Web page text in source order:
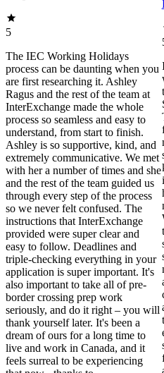
5
The IEC Working Holidays
process can be daunting when you
are first researching it. Ashley
Ragus and the rest of the team at
InterExchange made the whole
process so seamless and easy to
understand, from start to finish.
Ashley is so supportive, kind, and
extremely communicative. We met
with her a number of times and she
and the rest of the team guided us
through every step of the process
so we never felt confused. The
instructions that InterExchange
provided were super clear and
easy to follow. Deadlines and
triple-checking everything in your
application is super important. It's
also important to take all of pre-
border crossing prep work
seriously, and do it right – you will
thank yourself later. It's been a
dream of ours for a long time to
live and work in Canada, and it
feels surreal to be experiencing